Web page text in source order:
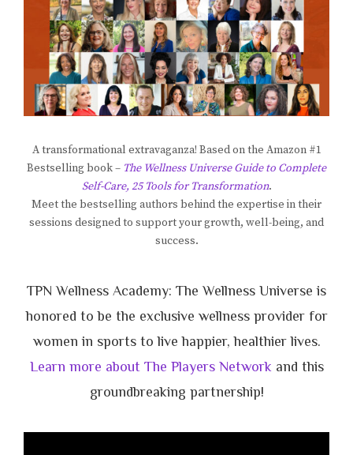
A transformational extravaganza! Based on the Amazon #1
Bestselling book – The Wellness Universe Guide to Complete
Self-Care, 25 Tools for Transformation.
Meet the bestselling authors behind the expertise in their
sessions designed to support your growth, well-being, and
success.
TPN Wellness Academy: The Wellness Universe is
honored to be the exclusive wellness provider for
women in sports to live happier, healthier lives.
Learn more about The Players Networkand this
groundbreaking partnership!